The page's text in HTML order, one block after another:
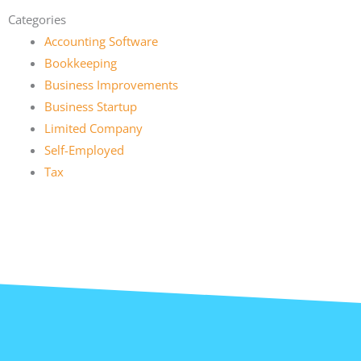
Categories
Accounting Software
Bookkeeping
Business Improvements
Business Startup
Limited Company
Self-Employed
Tax